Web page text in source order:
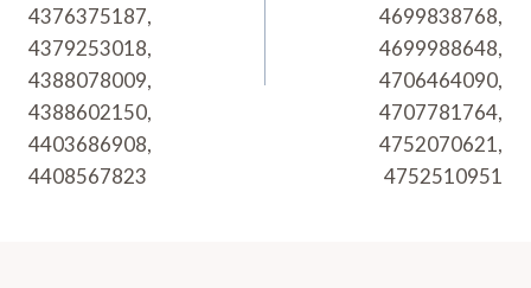
4376375187,
4379253018,
4388078009,
4388602150,
4403686908,
4408567823
4699838768,
4699988648,
4706464090,
4707781764,
4752070621,
4752510951